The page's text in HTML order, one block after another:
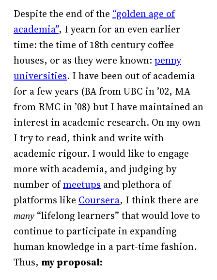
Despite the end of the “golden age of
academia”, I yearn for an even earlier
time: the time of 18th century coffee
houses, or as they were known: penny
universities. I have been out of academia
for a few years (BA from UBC in ’02, MA
from RMC in ’08) but I have maintained an
interest in academic research. On my own
I try to read, think and write with
academic rigour. I would like to engage
more with academia, and judging by
number ofmeetups and plethora of
platforms like Coursera, I think there are
many “lifelong learners” that would love to
continue to participate in expanding
human knowledge in a part-time fashion.
Thus, my proposal: